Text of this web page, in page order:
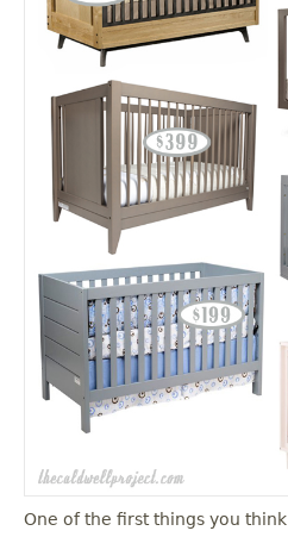
One of the first things you